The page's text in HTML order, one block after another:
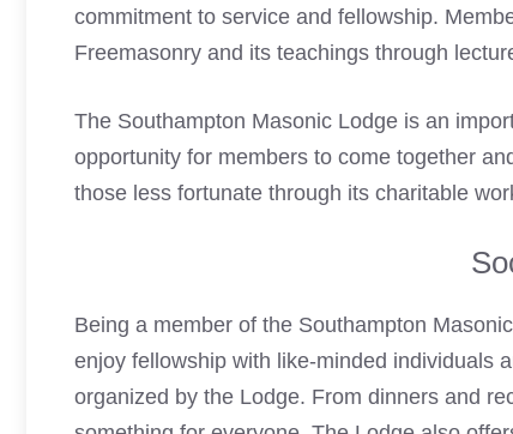
commitment to service and fellowship.
Freemasonry and its teachings through
The Southampton Masonic Lodge is an
opportunity for members to come together
those less fortunate through its charitable
Being a member of the Southampton
enjoy fellowship with like-minded individuals
organized by the Lodge. From dinners and